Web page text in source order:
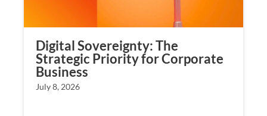
Digital Sovereignty: The
Strategic Priority for Corporate
Business
July 8, 2026